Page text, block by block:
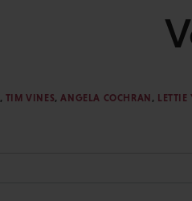
, TIM VINES,ANGELA COCHRAN ,